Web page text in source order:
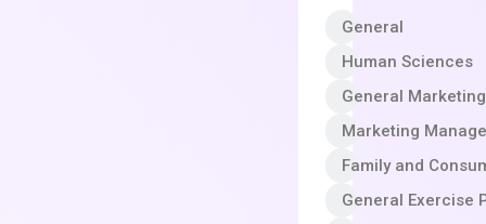
General
Human Sciences
General Marketing
Marketing
Family and
General Exercise